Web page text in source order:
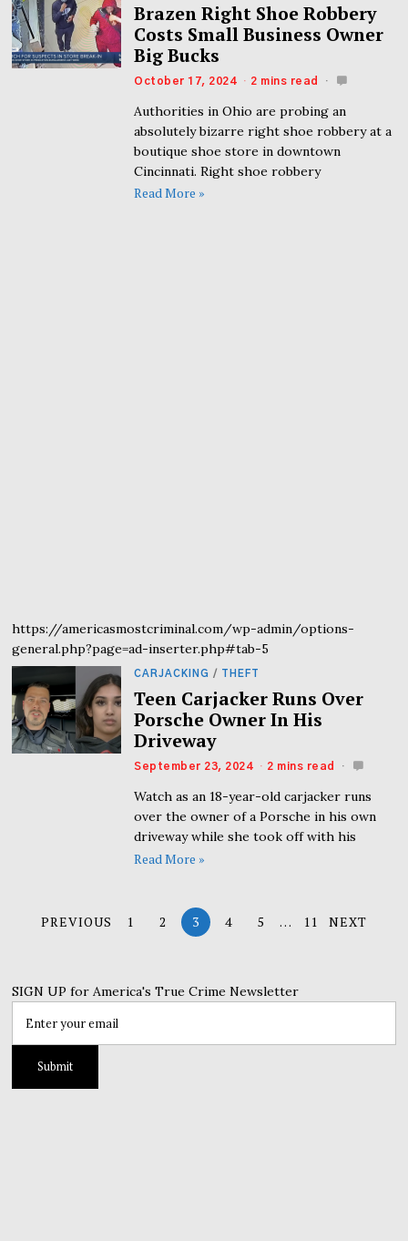
Brazen Right Shoe Robbery
Costs Small Business Owner
Big Bucks
October 17, 2024 2 mins read
Authorities in Ohio are probing an
absolutely bizarre right shoe robbery at a
boutique shoe store in downtown
Cincinnati. Right shoe robbery
Read More »
https://americasmostcriminal.com/wp-admin/options-
general.php?page=ad-inserter.php#tab-5
CARJACKING / THEFT
Teen Carjacker Runs Over
Porsche Owner In His
Driveway
September 23, 2024 2 mins read
Watch as an 18-year-old carjacker runs
over the owner of a Porsche in his own
driveway while she took off with his
Read More »
PREVIOUS 1 2 3 4 5 … 11 NEXT
SIGN UP for America's True Crime Newsletter